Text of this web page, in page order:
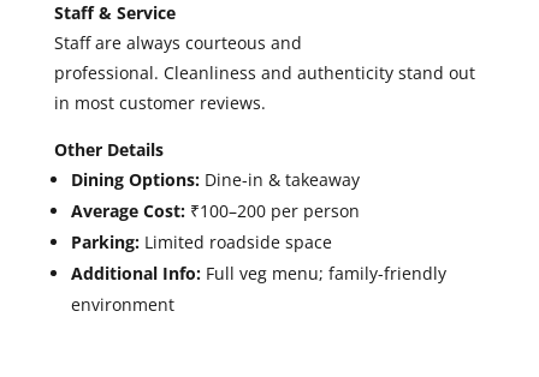
Staff & Service
Staff arealways courteous and
professional. Cleanliness and authenticity stand out
in most customer reviews.
Other Details
Dining Options:Dine-in & takeaway
Average Cost: ₹100–200 per person
Parking:Limited roadside space
Additional Info:Full veg menu; family-friendly
environment